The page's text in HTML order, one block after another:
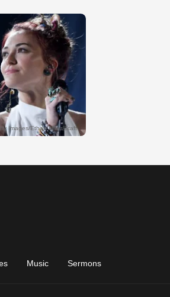
Music Sermons